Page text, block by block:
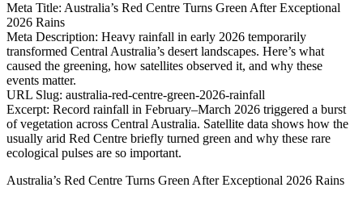
Meta Title: Australia’s Red Centre Turns Green After Exceptional
2026 Rains
Meta Description: Heavy rainfall in early 2026 temporarily
transformed Central Australia’s desert landscapes. Here’s what
caused the greening, how satellites observed it, and why these
events matter.
URL Slug: australia-red-centre-green-2026-rainfall
Excerpt: Record rainfall in February–March 2026 triggered a burst
of vegetation across Central Australia. Satellite data shows how the
usually arid Red Centre briefly turned green and why these rare
ecological pulses are so important.
Australia’s Red Centre Turns Green After Exceptional 2026 Rains